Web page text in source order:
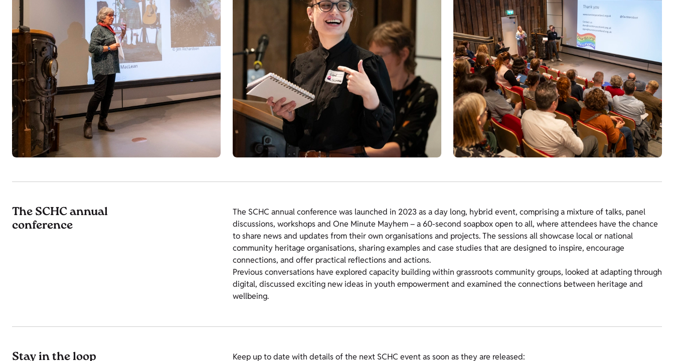
The SCHC annual
conference
The SCHC annual conference was launched in 2023 as a day long, hybrid event, comprising a mixture of talks, panel
discussions, workshops and One Minute Mayhem – a 60-second soapbox open to all, where attendees have the chance
to share news and updates from their own organisations and projects. The sessions all showcase local or national
community heritage organisations, sharing examples and case studies that are designed to inspire, encourage
connections, and offer practical reflections and actions.
Previous conversations have explored capacity building within grassroots community groups, looked at adapting through
digital, discussed exciting new ideas in youth empowerment and examined the connections between heritage and
wellbeing.
Stay in the loop Keep up to date with details of the next SCHC event as soon as they are released: